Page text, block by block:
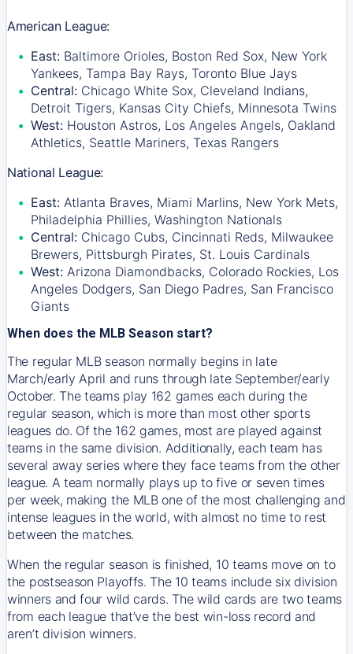
American League:
East: Baltimore Orioles, Boston Red Sox, New York
Yankees, Tampa Bay Rays, Toronto Blue Jays
Central: Chicago White Sox, Cleveland Indians,
Detroit Tigers, Kansas City Chiefs, Minnesota Twins
West: Houston Astros, Los Angeles Angels, Oakland
Athletics, Seattle Mariners, Texas Rangers
National League:
East: Atlanta Braves, Miami Marlins, New York Mets,
Philadelphia Phillies, Washington Nationals
Central: Chicago Cubs, Cincinnati Reds, Milwaukee
Brewers, Pittsburgh Pirates, St. Louis Cardinals
West: Arizona Diamondbacks, Colorado Rockies, Los
Angeles Dodgers, San Diego Padres, San Francisco
Giants
When does the MLB Season start?
The regular MLB season normally begins in late
March/early April and runs through late September/early
October. The teams play 162 games each during the
regular season, which is more than most other sports
leagues do. Of the 162 games, most are played against
teams in the same division. Additionally, each team has
several away series where they face teams from the other
league. A team normally plays up to five or seven times
per week, making the MLB one of the most challenging and
intense leagues in the world, with almost no time to rest
between the matches.
When the regular season is finished, 10 teams move on to
the postseason Playoffs. The 10 teams include six division
winners and four wild cards. The wild cards are two teams
from each league that’ve the best win-loss record and
aren’t division winners.